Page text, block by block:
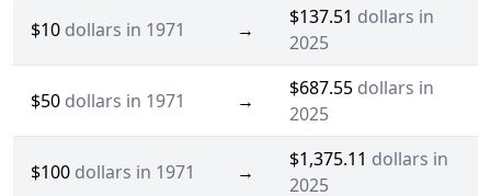
$10 dollars in 1971 →
$137.51 dollars in
2025
$50 dollars in 1971 →
$687.55 dollars in
2025
$100 dollars in 1971 →
$1,375.11 dollars in
2025